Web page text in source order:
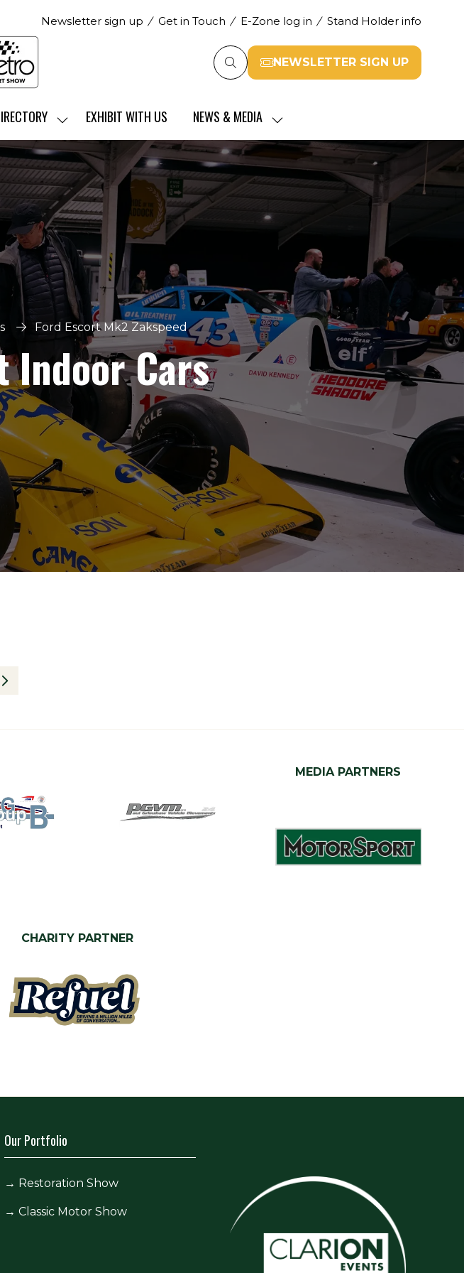
Newsletter sign up Get in Touch E-Zone log in Stand Holder info
NEWSLETTER SIGN UP
(opens
new
tab)
SHOW
SUBMENU
FOR:
EXHIBITOR
DIRECTORY
EXHIBIT WITH US NEWS & MEDIA
SHOW
SUBMENU
FOR:
NEWS
MEDIA
Ford Escort Mk2 Zakspeed
Cars
MEDIA PARTNERS
CHARITY PARTNER
Our Portfolio
→ Restoration Show
→ Classic Motor Show